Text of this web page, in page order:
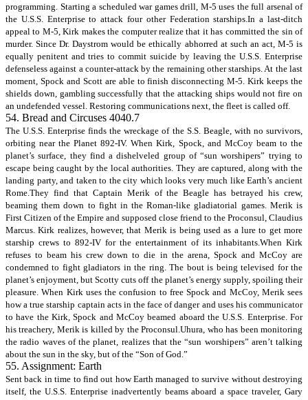
programming. Starting a scheduled war games drill, M-5 uses the full arsenal of
the U.S.S. Enterprise to attack four other Federation starships.In a last-ditch
appeal to M-5, Kirk makes the computer realize that it has committed the sin of
murder. Since Dr. Daystrom would be ethically abhorred at such an act, M-5 is
equally penitent and tries to commit suicide by leaving the U.S.S. Enterprise
defenseless against a counter-attack by the remaining other starships. At the last
moment, Spock and Scott are able to finish disconnecting M-5. Kirk keeps the
shields down, gambling successfully that the attacking ships would not fire on
an undefended vessel. Restoring communications next, the fleet is called off.
54. Bread and Circuses 4040.7
The U.S.S. Enterprise finds the wreckage of the S.S. Beagle, with no survivors,
orbiting near the Planet 892-IV. When Kirk, Spock, and McCoy beam to the
planet’s surface, they find a dishelveled group of “sun worshipers” trying to
escape being caught by the local authorities. They are captured, along with the
landing party, and taken to the city which looks very much like Earth’s ancient
Rome.They find that Captain Merik of the Beagle has betrayed his crew,
beaming them down to fight in the Roman-like gladiatorial games. Merik is
First Citizen of the Empire and supposed close friend to the Proconsul, Claudius
Marcus. Kirk realizes, however, that Merik is being used as a lure to get more
starship crews to 892-IV for the entertainment of its inhabitants.When Kirk
refuses to beam his crew down to die in the arena, Spock and McCoy are
condemned to fight gladiators in the ring. The bout is being televised for the
planet’s enjoyment, but Scotty cuts off the planet’s energy supply, spoiling their
pleasure. When Kirk uses the confusion to free Spock and McCoy, Merik sees
how a true starship captain acts in the face of danger and uses his communicator
to have the Kirk, Spock and McCoy beamed aboard the U.S.S. Enterprise. For
his treachery, Merik is killed by the Proconsul.Uhura, who has been monitoring
the radio waves of the planet, realizes that the “sun worshipers” aren’t talking
about the sun in the sky, but of the “Son of God.”
55. Assignment: Earth
Sent back in time to find out how Earth managed to survive without destroying
itself, the U.S.S. Enterprise inadvertently beams aboard a space traveler, Gary